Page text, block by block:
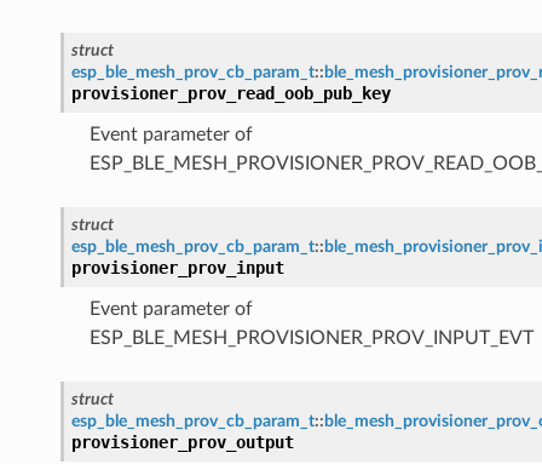
struct
esp_ble_mesh_prov_cb_param_t::
provisioner_prov_read_oob_pub_key
Event parameter of
struct
esp_ble_mesh_prov_cb_param_t::
provisioner_prov_input
Event parameter of
ESP_BLE_MESH_PROVISIONER_PROV_INPUT_EVT
struct
esp_ble_mesh_prov_cb_param_t::
provisioner_prov_output